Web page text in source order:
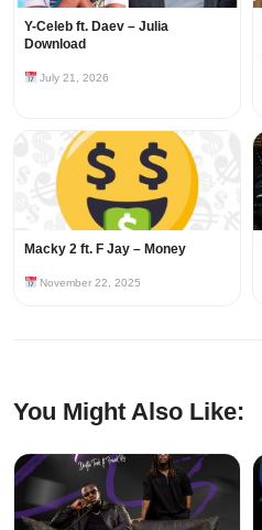
Y-Celeb ft. Daev – Julia
Download
July 21, 2026
Macky 2 ft. F Jay – Money
November 22, 2025
You Might Also Like: